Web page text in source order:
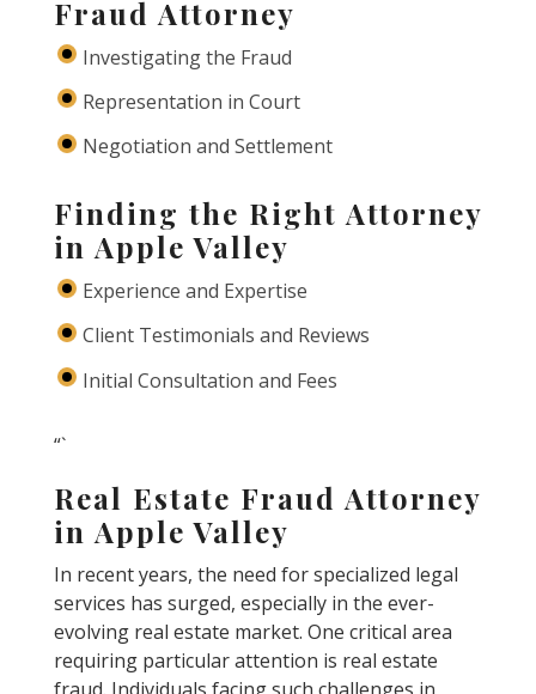
Fraud Attorney
Investigating the Fraud
Representation in Court
Negotiation and Settlement
Finding the Right Attorney
in Apple Valley
Experience and Expertise
Client Testimonials and Reviews
Initial Consultation and Fees
“`
Real Estate Fraud Attorney
in Apple Valley
In recent years, the need for specialized legal
services has surged, especially in the ever-
evolving real estate market. One critical area
requiring particular attention is real estate